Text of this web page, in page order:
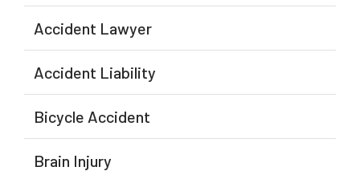
Accident Lawyer
Accident Liability
Bicycle Accident
Brain Injury